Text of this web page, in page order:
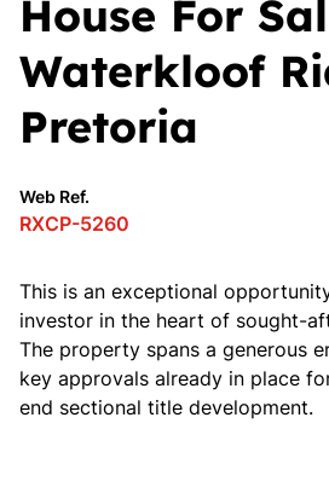
House For
Waterkloof
Pretoria
Web Ref.
RXCP-5260
This is an exceptional
investor in the heart of sought-
The property spans a generous
key approvals already in place
end sectional title development.